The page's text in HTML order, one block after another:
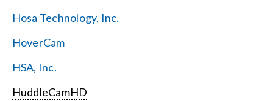
Hosa Technology, Inc.
HoverCam
HSA, Inc.
HuddleCamHD